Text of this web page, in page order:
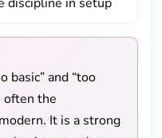
basic” and “too
often the
It is a strong